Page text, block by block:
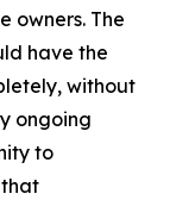
owners. The
have the
without
ongoing
to